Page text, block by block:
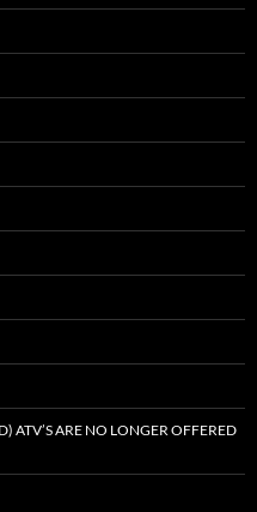
ATV’S ARE NO LONGER OFFERED